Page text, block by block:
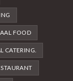
FOOD
CATERING.